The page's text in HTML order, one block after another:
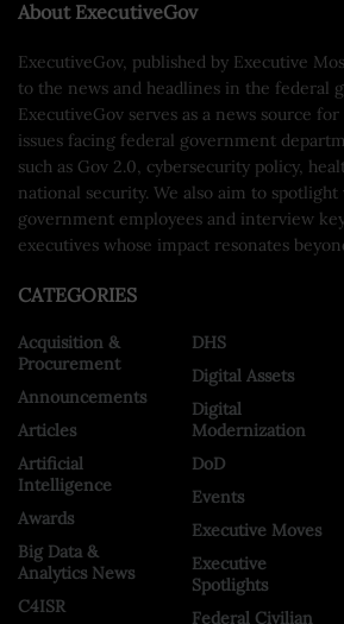
About ExecutiveGov
ExecutiveGov, published by Executive
to the news and headlines in the federal
ExecutiveGov serves as a news source
issues facing federal government
such as Gov 2.0, cybersecurity policy,
national security. We also aim to spotlight
government employees and interview
executives whose impact resonates
CATEGORIES
Acquisition &
Procurement
Announcements
Articles
Artificial
Intelligence
Awards
Big Data &
Analytics News
C4ISR
DHS
Digital Assets
Digital
Modernization
DoD
Events
Executive Moves
Executive
Spotlights
Federal Civilian